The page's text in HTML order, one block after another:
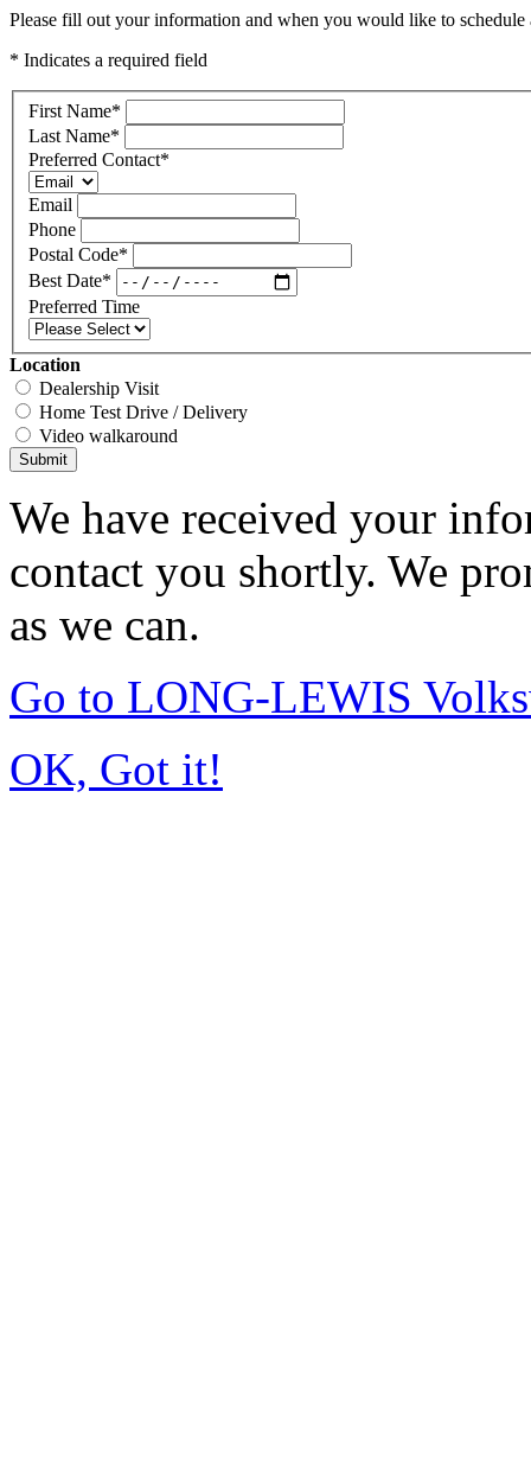
Please fill out your information and when you would like to
* Indicates a required field
First Name*
Last Name*
Preferred Contact*
Email
Phone
Postal Code*
Best Date*
Preferred Time
Location
Dealership Visit
Home Test Drive / Delivery
Video walkaround
Submit
We have received your
contact you shortly. We
as we can.
Go to LONG-LEWIS
OK, Got it!